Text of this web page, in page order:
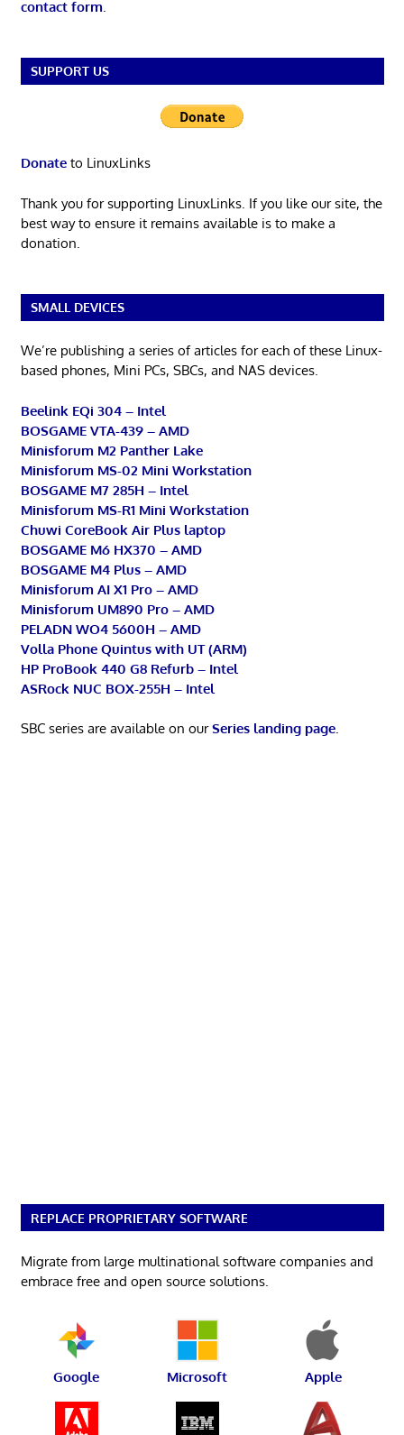
contact form
SUPPORT US
Donateto LinuxLinks
Thank you for supporting LinuxLinks. If you like our site, the
best way to ensure it remains available is to make a
donation.
SMALL DEVICES
We’re publishing a series of articles for each of these Linux-
based phones, Mini PCs, SBCs, and NAS devices.
Beelink EQi 304 – Intel
BOSGAME VTA-439 – AMD
Minisforum M2 Panther Lake
Minisforum MS-02 Mini Workstation
BOSGAME M7 285H – Intel
Minisforum MS-R1 Mini Workstation
Chuwi CoreBook Air Plus laptop
BOSGAME M6 HX370 – AMD
BOSGAME M4 Plus – AMD
Minisforum AI X1 Pro – AMD
Minisforum UM890 Pro – AMD
PELADN WO4 5600H – AMD
Volla Phone Quintus with UT (ARM)
HP ProBook 440 G8 Refurb – Intel
ASRock NUC BOX-255H – Intel
SBC series are available on ourSeries landing page.
REPLACE PROPRIETARY SOFTWARE
Migrate from large multinational software companies and
embrace free and open source solutions.
Google Microsoft Apple